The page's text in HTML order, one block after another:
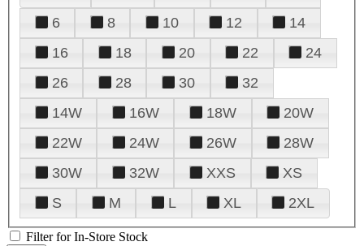
6
8 10 12
14
16
18 20 22
24
26
28 30
32
14W
16W 18W
20W
22W
24W 26W
28W
30W
32W XXS
XS
S
M L XL 2XL
Filter for In-Store Stock